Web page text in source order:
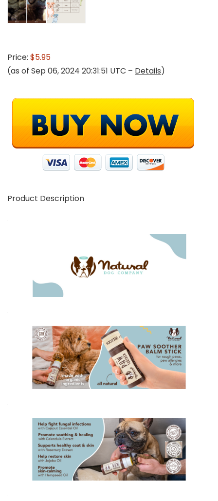
Price: $5.95
(as of Sep 06, 2024 20:31:51 UTC – Details)
Product Description